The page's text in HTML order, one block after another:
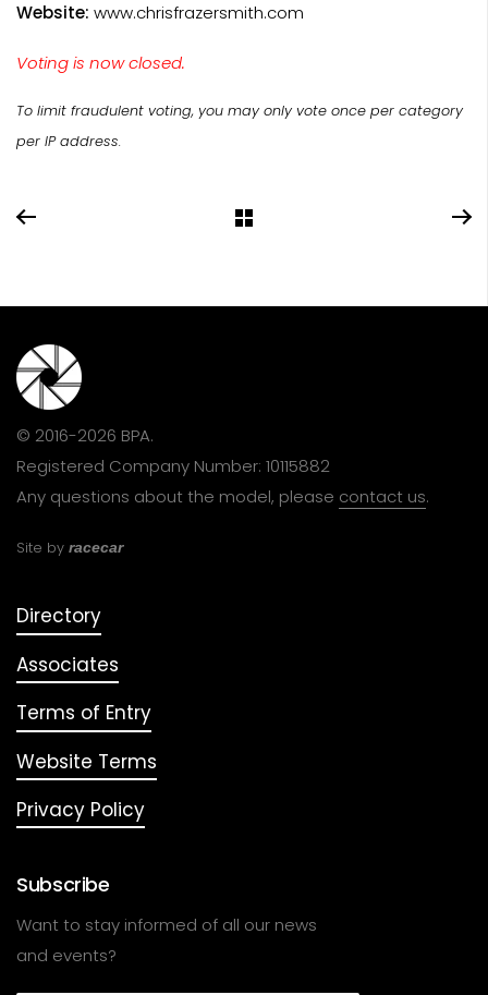
Website: www.chrisfrazersmith.com
Voting is now closed.
To limit fraudulent voting, you may only vote once per category
per IP address.
© 2016-2026 BPA.
Registered Company Number: 10115882
Any questions about the model, please contact us.
Site by racecar
Directory
Associates
Terms of Entry
Website Terms
Privacy Policy
Subscribe
Want to stay informed of all our news
and events?